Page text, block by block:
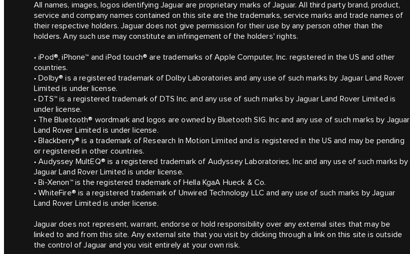
All names, images, logos identifying Jaguar are proprietary marks of Jaguar. All third party brand, product,
service and company names contained on this site are the trademarks, service marks and trade names of
their respective holders. Jaguar does not give permission for their use by any person other than the
holders. Any such use may constitute an infringement of the holders' rights.
• iPod®, iPhone™ and iPod touch® are trademarks of Apple Computer, Inc. registered in the US and other
countries.
• Dolby® is a registered trademark of Dolby Laboratories and any use of such marks by Jaguar Land Rover
Limited is under license.
• DTS™ is a registered trademark of DTS Inc. and any use of such marks by Jaguar Land Rover Limited is
under license.
• The Bluetooth® wordmark and logos are owned by Bluetooth SIG. Inc and any use of such marks by Jaguar
Land Rover Limited is under license.
• Blackberry® is a trademark of Research In Motion Limited and is registered in the US and may be pending
or registered in other countries.
• Audyssey MultEQ® is a registered trademark of Audyssey Laboratories, Inc and any use of such marks by
Jaguar Land Rover Limited is under license.
• Bi-Xenon™ is the registered trademark of Hella KgaA Hueck & Co.
• WhiteFire® is a registered trademark of Unwired Technology LLC and any use of such marks by Jaguar
Land Rover Limited is under license.
Jaguar does not represent, warrant, endorse or hold responsibility over any external sites that may be
linked to and from this site. Any external site that you visit by clicking through a link on this site is outside
the control of Jaguar and you visit entirely at your own risk.